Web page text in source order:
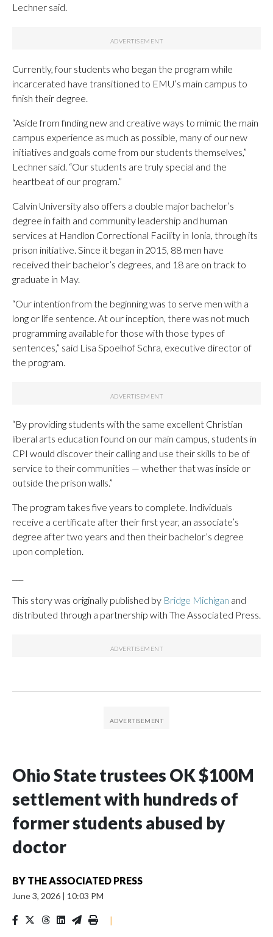
Lechner said.
Currently, four students who began the program while
incarcerated have transitioned to EMU’s main campus to
finish their degree.
“Aside from finding new and creative ways to mimic the main
campus experience as much as possible, many of our new
initiatives and goals come from our students themselves,”
Lechner said. “Our students are truly special and the
heartbeat of our program.”
Calvin University also offers a double major bachelor’s
degree in faith and community leadership and human
services at Handlon Correctional Facility in Ionia, through its
prison initiative. Since it began in 2015, 88 men have
received their bachelor’s degrees, and 18 are on track to
graduate in May.
“Our intention from the beginning was to serve men with a
long or life sentence. At our inception, there was not much
programming available for those with those types of
sentences,” said Lisa Spoelhof Schra, executive director of
the program.
“By providing students with the same excellent Christian
liberal arts education found on our main campus, students in
CPI would discover their calling and use their skills to be of
service to their communities — whether that was inside or
outside the prison walls.”
The program takes five years to complete. Individuals
receive a certificate after their first year, an associate’s
degree after two years and then their bachelor’s degree
upon completion.
This story was originally published by Bridge Michigan and
distributed through a partnership with The Associated Press.
Ohio State trustees OK $100M
settlement with hundreds of
former students abused by
doctor
BY THE ASSOCIATED PRESS
June 3, 2026 | 10:03 PM
|